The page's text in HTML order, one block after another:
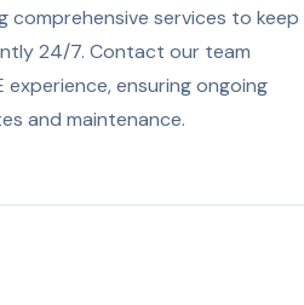
comprehensive services to keep
24/7. Contact our team
ensuring ongoing
and maintenance.